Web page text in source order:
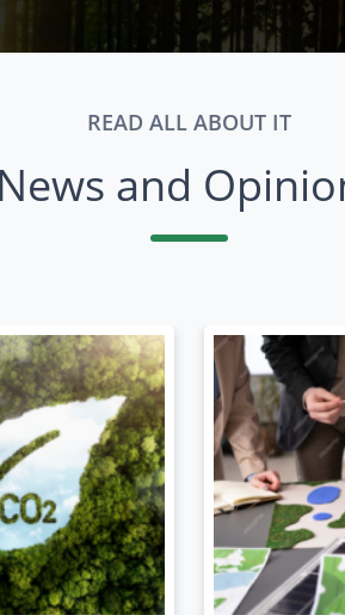
READ ALL ABOUT IT
News and